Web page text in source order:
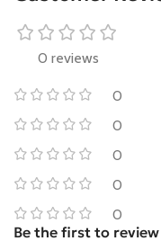
0 reviews
0
0
0
0
0
Be the first to